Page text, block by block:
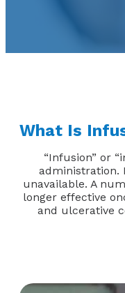
What Is
“Infusion” or
administration.
unavailable. A
longer effective
and ulcerative